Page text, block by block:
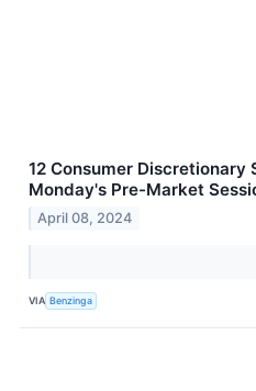
12 Consumer Discretionary
Monday's Pre-Market
April 08, 2024
VIA Benzinga